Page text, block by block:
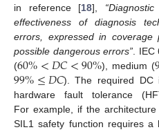
in reference [18],
effectiveness of diagnosis
errors, expressed in
possible dangerous errors” .
(60%<𝐷𝐶<90%), medium (
99%≤𝐷𝐶). The required DC
hardware fault tolerance
For example, if the
SIL1 safety function requires